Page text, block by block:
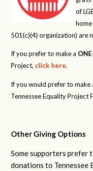
of
501(c)(4) organization) are
If you prefer to make a
Project, click here.
If you would prefer to
Tennessee Equality Project
Other Giving Options
Some supporters prefer
donations to